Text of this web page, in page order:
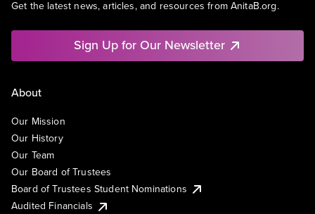
Get the latest news, articles, and resources from AnitaB.org.
Sign Up for Our Newsletter
About
Our Mission
Our History
Our Team
Our Board of Trustees
Board of Trustees Student Nominations
Audited Financials